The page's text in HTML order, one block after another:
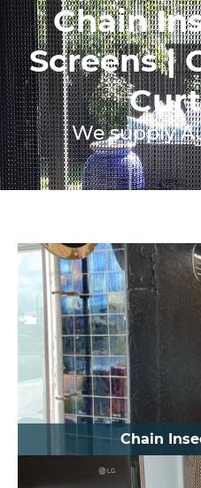
Chain
Screens |
We supply
Chain